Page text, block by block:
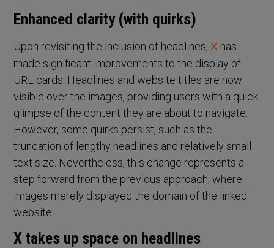
Enhanced clarity (with quirks)
Upon revisiting the inclusion of headlines, X has
made significant improvements to the display of
URL cards. Headlines and website titles are now
visible over the images, providing users with a quick
glimpse of the content they are about to navigate.
However, some quirks persist, such as the
truncation of lengthy headlines and relatively small
text size. Nevertheless, this change represents a
step forward from the previous approach, where
images merely displayed the domain of the linked
website.
X takes up space on headlines